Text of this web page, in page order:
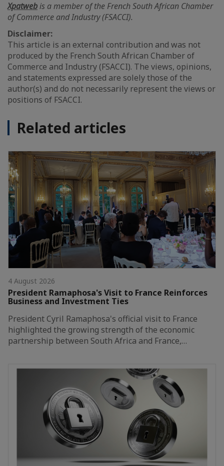
Xpatwebis a member of the French South African Chamber
of Commerce and Industry (FSACCI).
Disclaimer:
This article is an external contribution and was not
produced by the French South African Chamber of
Commerce and Industry (FSACCI). The views, opinions,
and statements expressed are solely those of the
author(s) and do not necessarily represent the views or
positions of FSACCI.
Related articles
4 August 2026
President Ramaphosa's Visit to France Reinforces
Business and Investment Ties
President Cyril Ramaphosa's official visit to France
highlighted the growing strength of the economic
partnership between South Africa and France,…